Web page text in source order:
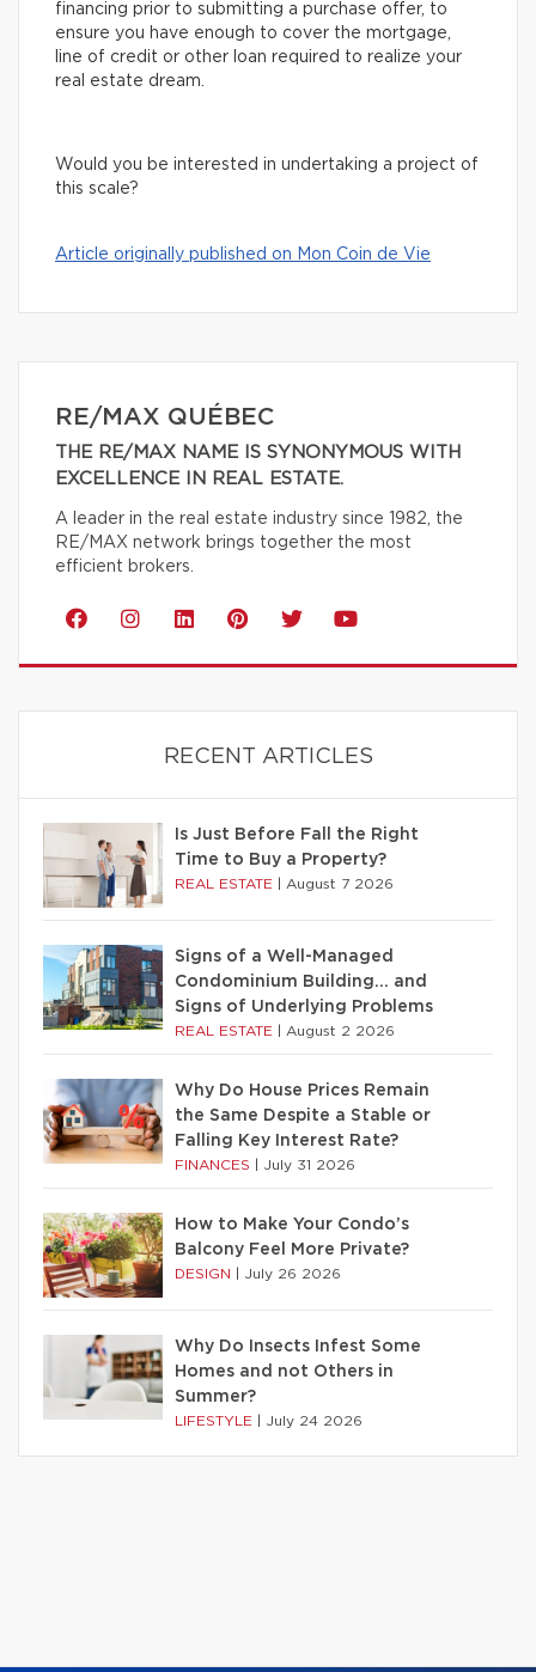
financing prior to submitting a purchase offer, to
ensure you have enough to cover the mortgage,
line of credit or other loan required to realize your
real estate dream.
Would you be interested in undertaking a project of
this scale?
Article originally published on Mon Coin de Vie
RE/MAX QUÉBEC
THE RE/MAX NAME IS SYNONYMOUS WITH
EXCELLENCE IN REAL ESTATE.
A leader in the real estate industry since 1982, the
RE/MAX network brings together the most
efficient brokers.
RECENT ARTICLES
Is Just Before Fall the Right
Time to Buy a Property?
REAL ESTATE August 7 2026
Signs of a Well-Managed
Condominium Building… and
Signs of Underlying Problems
REAL ESTATE August 2 2026
Why Do House Prices Remain
the Same Despite a Stable or
Falling Key Interest Rate?
FINANCES July 31 2026
How to Make Your Condo’s
Balcony Feel More Private?
DESIGN July 26 2026
Why Do Insects Infest Some
Homes and not Others in
Summer?
LIFESTYLE July 24 2026